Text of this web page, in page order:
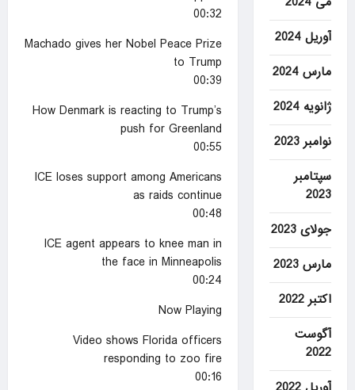
00:32
Machado gives her Nobel Peace Prize
to Trump
00:39
How Denmark is reacting to Trump’s
push for Greenland
00:55
ICE loses support among Americans
as raids continue
00:48
ICE agent appears to knee man in
the face in Minneapolis
00:24
Now Playing
Video shows Florida officers
responding to zoo fire
00:16
آوریل 2024
مارس 2024
ژانویه 2024
نوامبر 2023
سپتامبر
2023
جولای 2023
مارس 2023
اکتبر 2022
آگوست
2022